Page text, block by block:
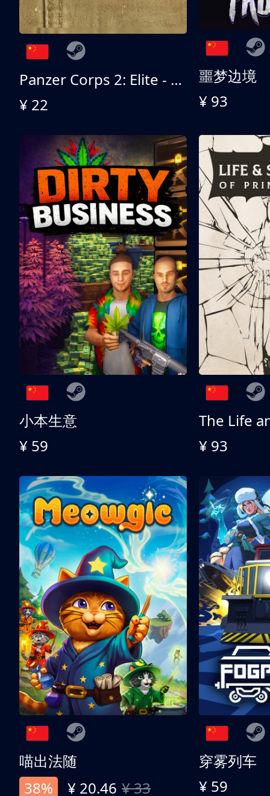
Panzer Corps 2: Elite - All American
¥ 22
噩梦边境
¥ 93
小本生意
¥ 59
¥ 93
喵出法随
38%
¥ 20.46 ¥ 33
穿雾列车
¥ 59